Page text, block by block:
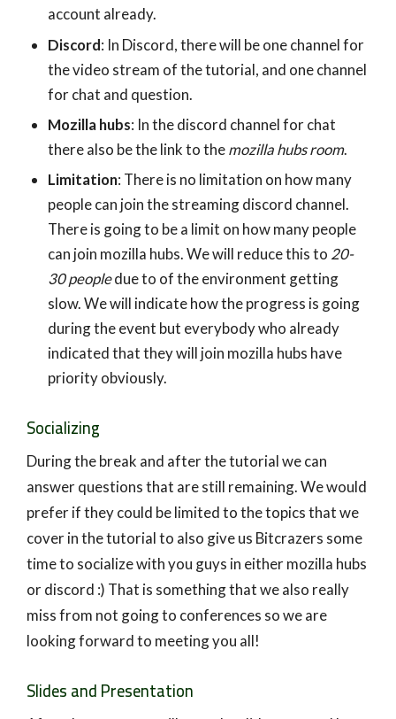
account already.
Discord: In Discord, there will be one channel for
the video stream of the tutorial, and one channel
for chat and question.
Mozilla hubs: In the discord channel for chat
there also be the link to themozilla hubs room.
Limitation: There is no limitation on how many
people can join the streaming discord channel.
There is going to be a limit on how many people
can join mozilla hubs. We will reduce this to 20-
30 peopledue to of the environment getting
slow. We will indicate how the progress is going
during the event but everybody who already
indicated that they will join mozilla hubs have
priority obviously.
Socializing
During the break and after the tutorial we can
answer questions that are still remaining. We would
prefer if they could be limited to the topics that we
cover in the tutorial to also give us Bitcrazers some
time to socialize with you guys in either mozilla hubs
or discord :) That is something that we also really
miss from not going to conferences so we are
looking forward to meeting you all!
Slides and Presentation